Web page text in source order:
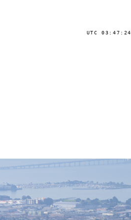
UTC 03:47:24